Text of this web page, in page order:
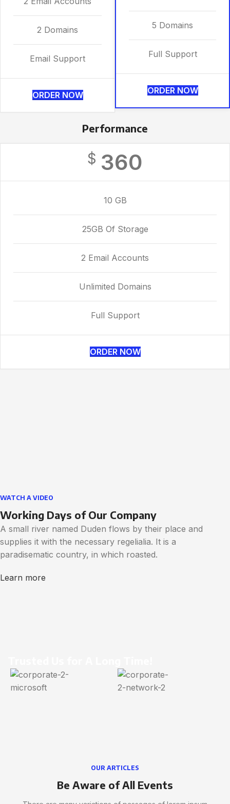
2 Domains
Email Support
ORDER NOW
5 Domains
Full Support
ORDER NOW
Performance
$ 360
10 GB
25GB Of Storage
2 Email Accounts
Unlimited Domains
Full Support
ORDER NOW
WATCH A VIDEO
Working Days of Our Company
A small river named Duden flows by their place and
supplies it with the necessary regelialia. It is a
paradisematic country, in which roasted.
Learn more
OUR ARTICLES
Be Aware of All Events